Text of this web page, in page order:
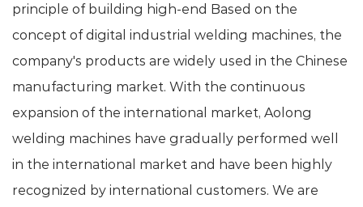
principle of building high-end Based on the
concept of digital industrial welding machines, the
company's products are widely used in the Chinese
manufacturing market. With the continuous
expansion of the international market, Aolong
welding machines have gradually performed well
in the international market and have been highly
recognized by international customers. We are